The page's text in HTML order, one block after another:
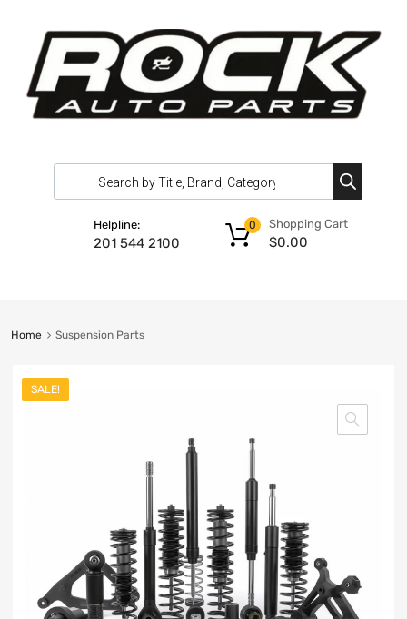
Helpline:
201 544 2100
Shopping Cart
$0.00
0
Home Suspension Parts
SALE!